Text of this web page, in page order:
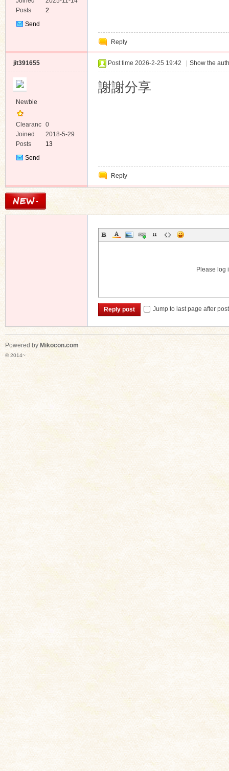
Posts
2
Send
Reply
jit391655
Newbie
Clearanc
e
0
Joined
2018-5-29
Posts
13
Send
Post time 2026-2-25 19:42 Show the
謝謝分享
Reply
Please log
Reply post Jump to last page after
Powered by Mikocon.com
© 2014~